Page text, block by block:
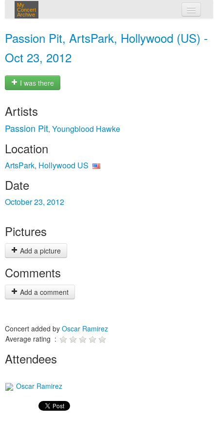
My
Concert
Archive
Passion Pit, ArtsPark, Hollywood (US) -
Oct 23, 2012
I was there
Artists
Passion Pit, Youngblood Hawke
Location
ArtsPark, Hollywood US
Date
October 23, 2012
Pictures
Add a picture
Comments
Add a comment
Concert added by Oscar Ramirez
Average rating :
Attendees
Oscar Ramirez